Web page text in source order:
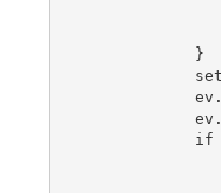
            }
if